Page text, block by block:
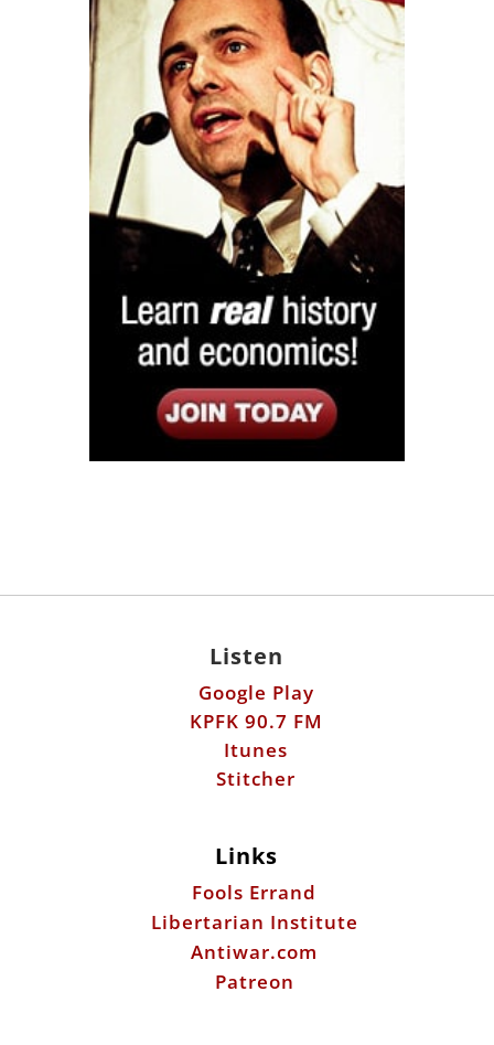
Listen
Google Play
KPFK 90.7 FM
Itunes
Stitcher
Links
Fools Errand
Libertarian Institute
Antiwar.com
Patreon